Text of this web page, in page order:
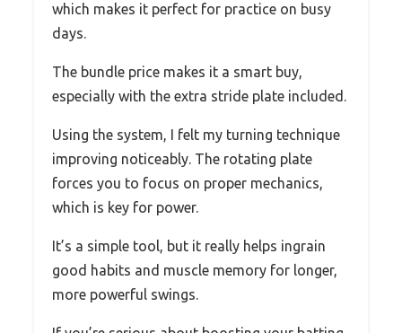
which makes it perfect for practice on busy
days.
The bundle price makes it a smart buy,
especially with the extra stride plate included.
Using the system, I felt my turning technique
improving noticeably. The rotating plate
forces you to focus on proper mechanics,
which is key for power.
It’s a simple tool, but it really helps ingrain
good habits and muscle memory for longer,
more powerful swings.